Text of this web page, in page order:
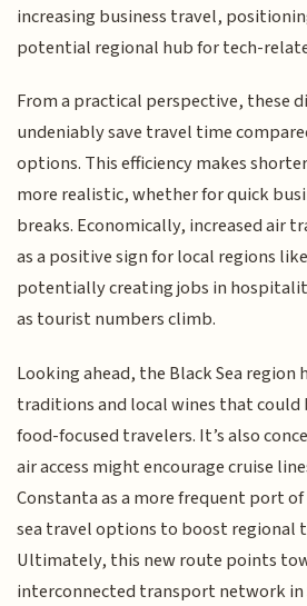
increasing business travel,
potential regional hub for tech-
From a practical perspective, these
undeniably save travel time
options. This efficiency makes
more realistic, whether for quick
breaks. Economically, increased air
as a positive sign for local regions
potentially creating jobs in
as tourist numbers climb.
Looking ahead, the Black Sea region
traditions and local wines that could
food-focused travelers. It’s also
air access might encourage cruise
Constanta as a more frequent port
sea travel options to boost regional
Ultimately, this new route points
interconnected transport network in